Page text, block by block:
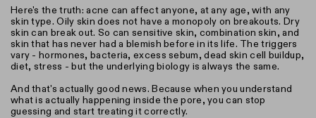
Here's the truth: acne can affect anyone, at any age, with any
skin type. Oily skin does not have a monopoly on breakouts. Dry
skin can break out. So can sensitive skin, combination skin, and
skin that has never had a blemish before in its life. The triggers
vary - hormones, bacteria, excess sebum, dead skin cell buildup,
diet, stress - but the underlying biology is always the same.
And that's actually good news. Because when you understand
what is actually happening inside the pore, you can stop
guessing and start treating it correctly.